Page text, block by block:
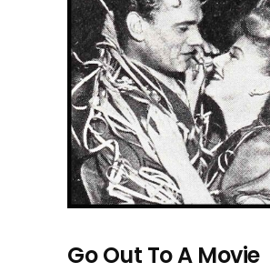
Go Out To A Movie